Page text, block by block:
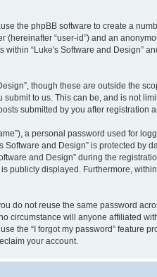
the phpBB software to create a
“user-id”) and an
“Luke's Software and Design”
though these are outside the
to us. This can be, and is not
submitted by you after registration
a personal password used for
and Design” is protected by
and Design” during the
publicly displayed. Furthermore,
do not reuse the same password
will anyone affiliated
the “I forgot my password” feature
your account.